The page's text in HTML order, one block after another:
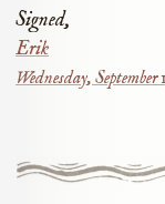
Signed,
Erik
Wednesday,